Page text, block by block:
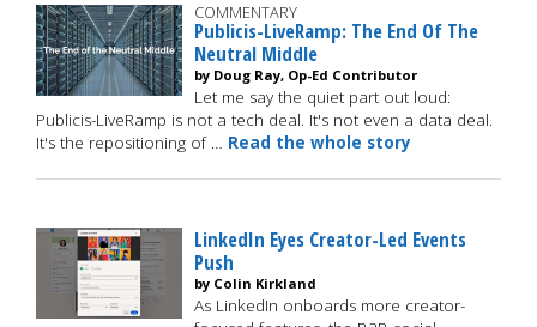
COMMENTARY
Publicis-LiveRamp: The End Of The
Neutral Middle
by Doug Ray, Op-Ed Contributor
Let me say the quiet part out loud:
Publicis-LiveRamp is not a tech deal. It's not even a data deal.
It's the repositioning of … Read the whole story
LinkedIn Eyes Creator-Led Events
Push
by Colin Kirkland
As LinkedIn onboards more creator-